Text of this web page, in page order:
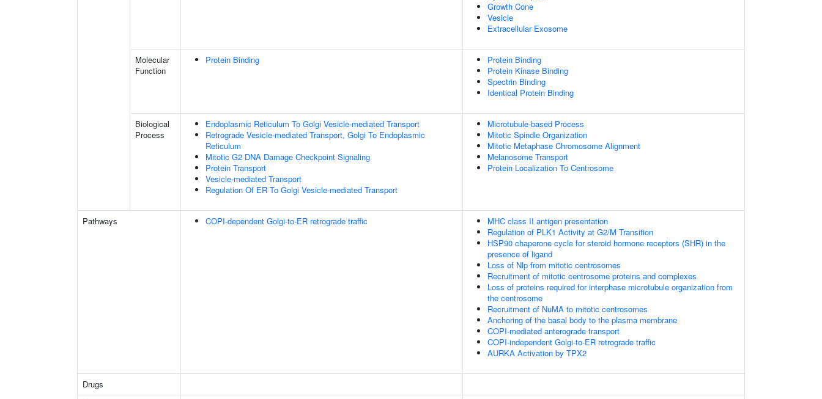
Growth Cone
Vesicle
Extracellular Exosome
Molecular
Function
Protein Binding
Protein Binding
Protein Kinase Binding
Spectrin Binding
Identical Protein Binding
Biological
Process
Endoplasmic Reticulum To Golgi Vesicle-mediated Transport
Retrograde Vesicle-mediated Transport, Golgi To Endoplasmic
Reticulum
Mitotic G2 DNA Damage Checkpoint Signaling
Protein Transport
Vesicle-mediated Transport
Regulation Of ER To Golgi Vesicle-mediated Transport
Microtubule-based Process
Mitotic Spindle Organization
Mitotic Metaphase Chromosome Alignment
Melanosome Transport
Protein Localization To Centrosome
Pathways COPI-dependent Golgi-to-ER retrograde traffic
MHC class II antigen presentation
Regulation of PLK1 Activity at G2/M Transition
HSP90 chaperone cycle for steroid hormone receptors (SHR) in the
presence of ligand
Loss of Nlp from mitotic centrosomes
Recruitment of mitotic centrosome proteins and complexes
Loss of proteins required for interphase microtubule organization from
the centrosome
Recruitment of NuMA to mitotic centrosomes
Anchoring of the basal body to the plasma membrane
COPI-mediated anterograde transport
COPI-independent Golgi-to-ER retrograde traffic
AURKA Activation by TPX2
Drugs